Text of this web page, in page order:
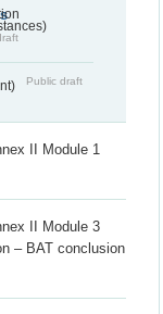
Public draft
II Module 1
II Module 3
– BAT conclusion